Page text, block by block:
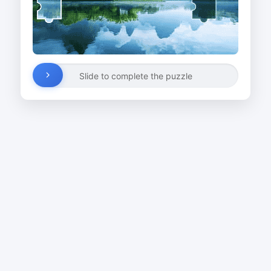
Slide to complete the puzzle